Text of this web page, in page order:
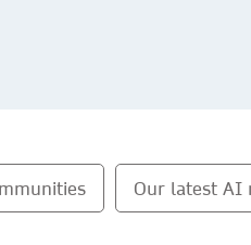
Our latest AI